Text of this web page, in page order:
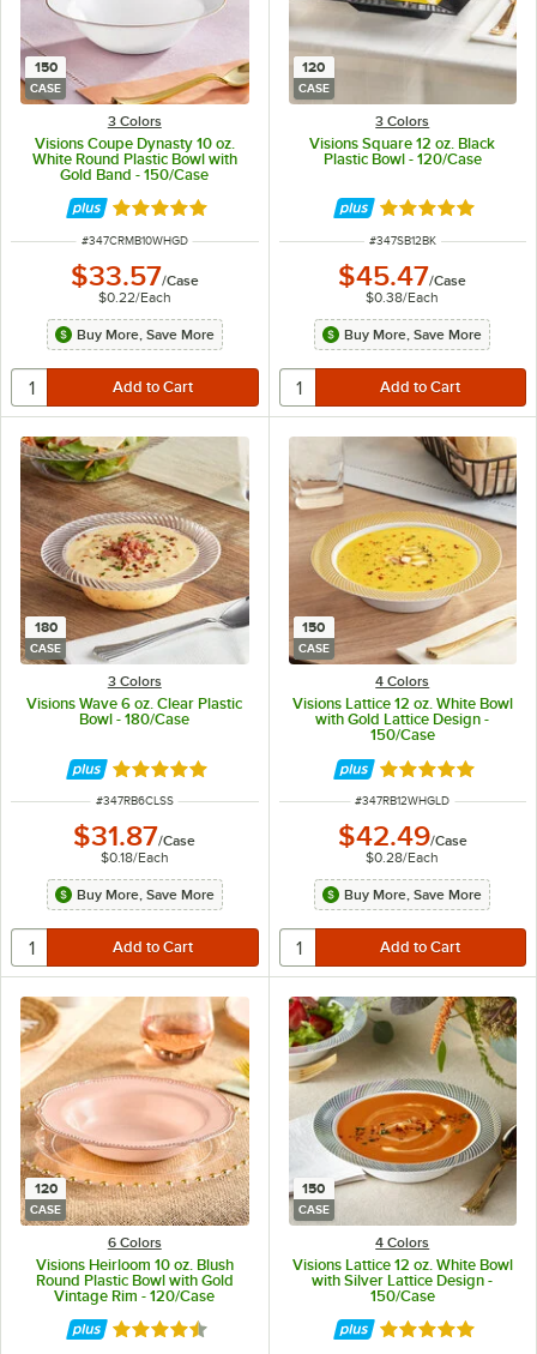
150
CASE
3 Colors
Visions Coupe Dynasty 10 oz.
White Round Plastic Bowl with
Gold Band - 150/Case
Rated 5 out of 5 stars
ITEM NUMBER
#347CRMB10WHGD
$33.57/Case
$0.22/Each
Buy More, Save More
120
CASE
3 Colors
Visions Square 12 oz. Black
Plastic Bowl - 120/Case
Rated 4.8 out of
ITEM NUMBER
#347SB12BK
$45.47/Case
$0.38/Each
Buy More, Save More
180
CASE
3 Colors
Visions Wave 6 oz. Clear Plastic
Bowl - 180/Case
Rated 4.8 out of 5 stars
ITEM NUMBER
#347RB6CLSS
$31.87/Case
$0.18/Each
Buy More, Save More
150
CASE
4 Colors
Visions Lattice 12 oz. White Bowl
with Gold Lattice Design -
150/Case
Rated 4.9 out of
ITEM NUMBER
#347RB12WHGLD
$42.49/Case
$0.28/Each
Buy More, Save More
120
CASE
6 Colors
Visions Heirloom 10 oz. Blush
Round Plastic Bowl with Gold
Vintage Rim - 120/Case
Rated 4.6 out of 5 stars
150
CASE
4 Colors
Visions Lattice 12 oz. White Bowl
with Silver Lattice Design -
150/Case
Rated 4.9 out of